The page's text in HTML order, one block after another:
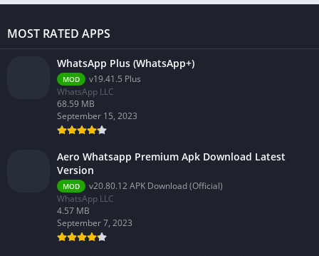
MOST RATED APPS
WhatsApp Plus (WhatsApp+)
MOD
v19.41.5 Plus
WhatsApp LLC
68.59 MB
September 15, 2023
Aero Whatsapp Premium Apk Download Latest
Version
MOD
v20.80.12 APK Download (Official)
WhatsApp LLC
4.57 MB
September 7, 2023